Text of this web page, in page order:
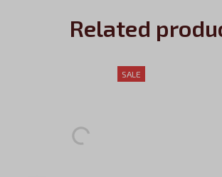
Related
SALE